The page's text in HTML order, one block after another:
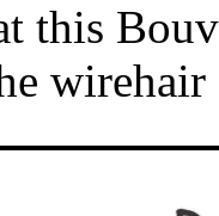
this
wirehair